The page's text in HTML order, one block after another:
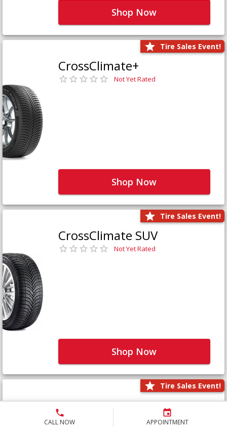
CALL NOW APPOINTMENT
Shop Now
Tire Sales Event!
CrossClimate+
Not Yet Rated
Shop Now
Tire Sales Event!
CrossClimate SUV
Not Yet Rated
Shop Now
Tire Sales Event!
Defender LTX Platinum
Not Yet Rated